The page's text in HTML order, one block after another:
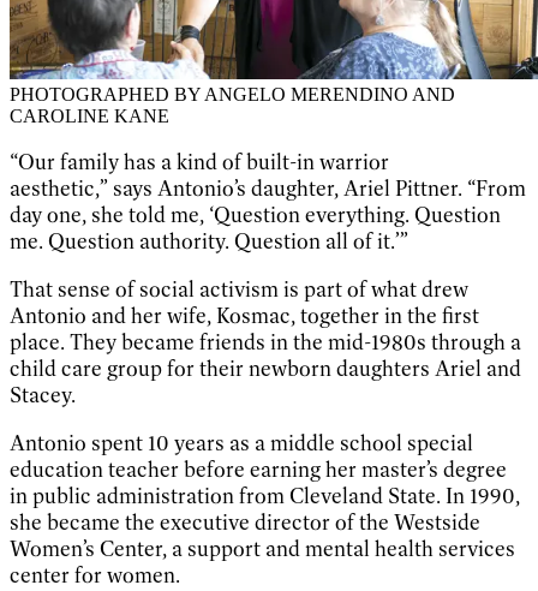
PHOTOGRAPHED BY ANGELO MERENDINO AND
CAROLINE KANE
“Our family has a kind of built-in warrior
aesthetic,” says Antonio’s daughter, Ariel Pittner. “From
day one, she told me, ‘Question everything. Question
me. Question authority. Question all of it.’”
That sense of social activism is part of what drew
Antonio and her wife, Kosmac, together in the first
place. They became friends in the mid-1980s through a
child care group for their newborn daughters Ariel and
Stacey.
Antonio spent 10 years as a middle school special
education teacher before earning her master’s degree
in public administration from Cleveland State. In 1990,
she became the executive director of the Westside
Women’s Center, a support and mental health services
center for women.